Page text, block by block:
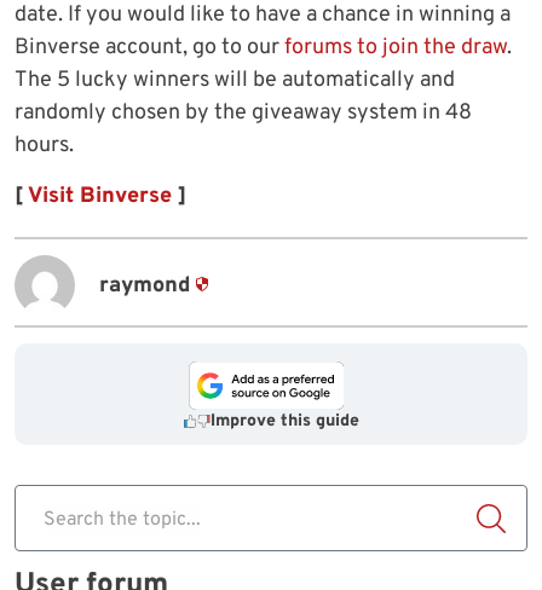
date. If you would like to have a chance in winning a
Binverse account, go to ourforums to join the draw.
The 5 lucky winners will be automatically and
randomly chosen by the giveaway system in 48
hours.
[Visit Binverse ]
raymond
Improve this guide
Search the topic...